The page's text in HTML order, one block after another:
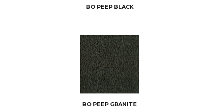
BO PEEP BLACK
BO PEEP GRANITE